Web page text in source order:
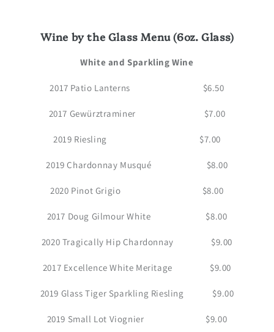
Wine by the Glass Menu (6oz. Glass)
White and Sparkling Wine
2017 Patio Lanterns $6.50
2017 Gewürztraminer $7.00
2019 Riesling $7.00
2019 Chardonnay Musqué $8.00
2020 Pinot Grigio $8.00
2017 Doug Gilmour White $8.00
2020 Tragically Hip Chardonnay $9.00
2017 Excellence White Meritage $9.00
2019 Glass Tiger Sparkling Riesling $9.00
2019 Small Lot Viognier $9.00